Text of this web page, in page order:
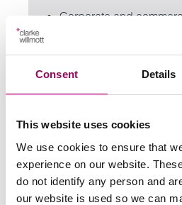
Consent Details
This website uses cookies
We use cookies to ensure that
experience on our website.
do not identify any person and
our website is used so we can
Corporate and
Corporate mergers
Share this page